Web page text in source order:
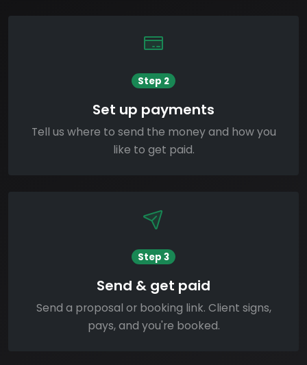
Step 2
Set up payments
Tell us where to send the money and how you
like to get paid.
Step 3
Send & get paid
Send a proposal or booking link. Client signs,
pays, and you're booked.